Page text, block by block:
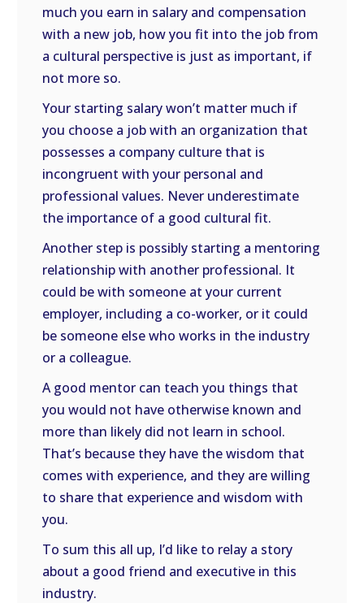
much you earn in salary and compensation
with a new job, how you fit into the job from
a cultural perspective is just as important, if
not more so.
Your starting salary won’t matter much if
you choose a job with an organization that
possesses a company culture that is
incongruent with your personal and
professional values. Never underestimate
the importance of a good cultural fit.
Another step is possibly starting a mentoring
relationship with another professional. It
could be with someone at your current
employer, including a co-worker, or it could
be someone else who works in the industry
or a colleague.
A good mentor can teach you things that
you would not have otherwise known and
more than likely did not learn in school.
That’s because they have the wisdom that
comes with experience, and they are willing
to share that experience and wisdom with
you.
To sum this all up, I’d like to relay a story
about a good friend and executive in this
industry.